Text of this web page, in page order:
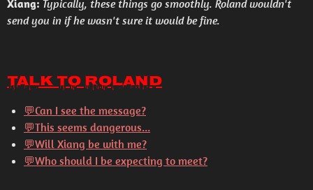
Xiang: Typically, these things go smoothly. Roland wouldn't
send you in if he wasn't sure it would be fine.
Talk to Roland
💬Can I see the message?
💬This seems dangerous...
💬Will Xiang be with me?
💬Who should I be expecting to meet?